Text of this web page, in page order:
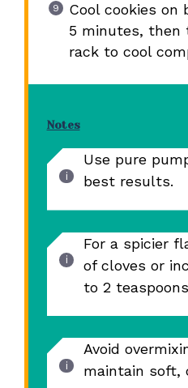
Cool cookies on
5 minutes, then
rack to cool
Notes
Use pure
best results.
For a spicier
of cloves or
to 2
Avoid
maintain soft,